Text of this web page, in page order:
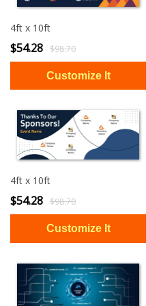
4ft x 10ft
$54.28 $98.70
4ft x 10ft
$54.28 $98.70